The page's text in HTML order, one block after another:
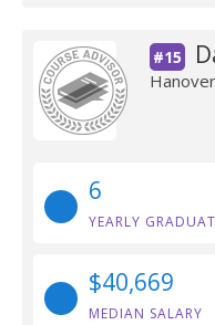
#15
6
YEARLY
$40,669
MEDIAN SALARY